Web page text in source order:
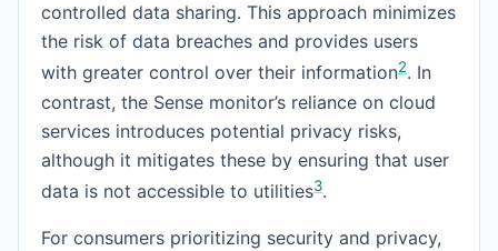
controlled data sharing. This approach minimizes
the risk of data breaches and provides users
with greater control over their information2. In
contrast, the Sense monitor’s reliance on cloud
services introduces potential privacy risks,
although it mitigates these by ensuring that user
data is not accessible to utilities3.
For consumers prioritizing security and privacy,